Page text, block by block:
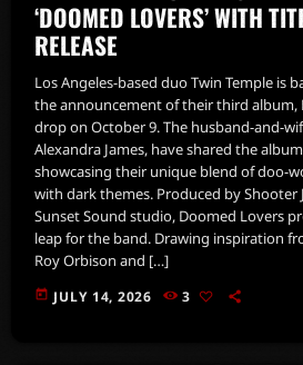
‘DOOMED LOVERS’ WITH
RELEASE
Los Angeles-based duo Twin Temple is
the announcement of their third album,
drop on October 9. The husband-and-
Alexandra James, have shared the
showcasing their unique blend of doo-
with dark themes. Produced by Shooter
Sunset Sound studio, Doomed Lovers
leap for the band. Drawing inspiration
Roy Orbison and […]
today JULY 14, 2026 3